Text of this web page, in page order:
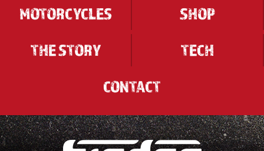
MOTORCYCLES
SHOP
THE STORY
TECH
CONTACT